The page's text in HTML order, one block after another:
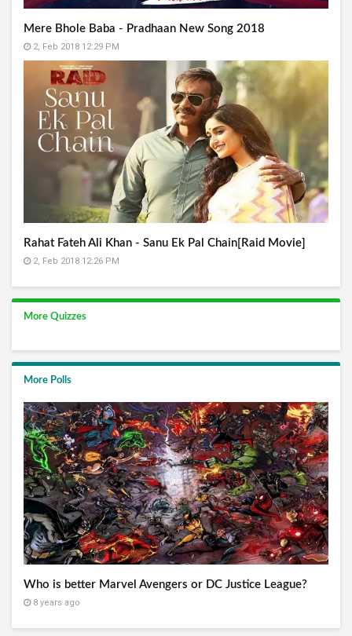
Mere Bhole Baba - Pradhaan New Song 2018
2, Feb 2018 12:29 PM
Rahat Fateh Ali Khan - Sanu Ek Pal Chain[Raid Movie]
2, Feb 2018 12:26 PM
More Quizzes
More Polls
Who is better Marvel Avengers or DC Justice League?
8 years ago